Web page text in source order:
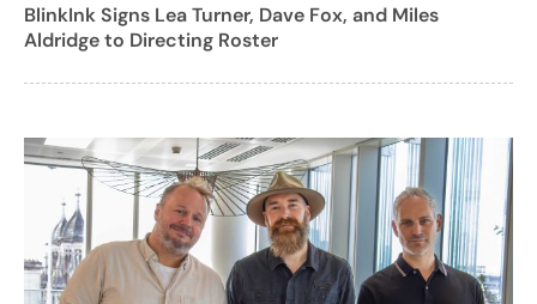
BlinkInk Signs Lea Turner, Dave Fox, and Miles
Aldridge to Directing Roster